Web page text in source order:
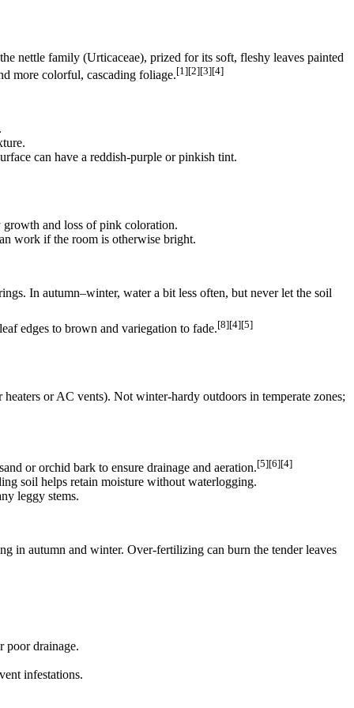
nettle family (Urticaceae), prized for its soft, fleshy leaves painted
more colorful, cascading foliage.[1][2][3][4]
can have a reddish‑purple or pinkish tint.
and loss of pink coloration.
work if the room is otherwise bright.
In autumn–winter, water a bit less often, but never let the soil
edges to brown and variegation to fade.[8][4][5]
or AC vents). Not winter‑hardy outdoors in temperate zones;
or orchid bark to ensure drainage and aeration.[5][6][4]
soil helps retain moisture without waterlogging.
leggy stems.
in autumn and winter. Over‑fertilizing can burn the tender leaves
poor drainage.
infestations.